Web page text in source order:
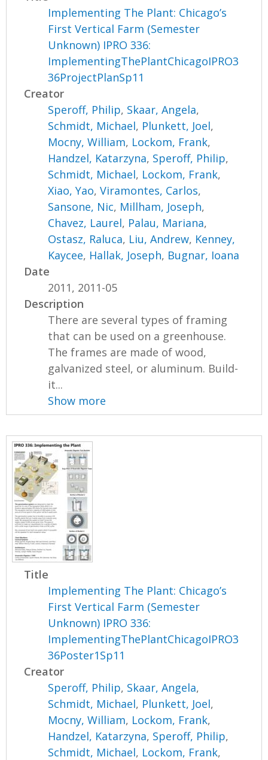
Implementing The Plant: Chicago’s
First Vertical Farm (Semester
Unknown) IPRO 336:
ImplementingThePlantChicagoIPRO3
36ProjectPlanSp11
Creator
Speroff, Philip, Skaar, Angela,
Schmidt, Michael, Plunkett, Joel,
Mocny, William, Lockom, Frank,
Handzel, Katarzyna, Speroff, Philip,
Schmidt, Michael, Lockom, Frank,
Xiao, Yao,Viramontes, Carlos,
Sansone, Nic, Millham, Joseph,
Chavez, Laurel, Palau, Mariana,
Ostasz, Raluca, Liu, Andrew, Kenney,
Kaycee, Hallak, Joseph, Bugnar, Ioana
Date
2011, 2011-05
Description
There are several types of framing
that can be used on a greenhouse.
The frames are made of wood,
galvanized steel, or aluminum. Build-
it...
Show more
Title
Implementing The Plant: Chicago’s
First Vertical Farm (Semester
Unknown) IPRO 336:
ImplementingThePlantChicagoIPRO3
36Poster1Sp11
Creator
Speroff, Philip, Skaar, Angela,
Schmidt, Michael, Plunkett, Joel,
Mocny, William, Lockom, Frank,
Handzel, Katarzyna, Speroff, Philip,
Schmidt, Michael, Lockom, Frank,